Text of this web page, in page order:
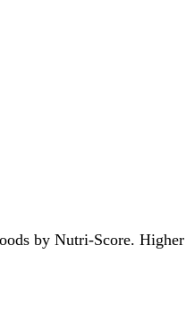
by Nutri-Score.